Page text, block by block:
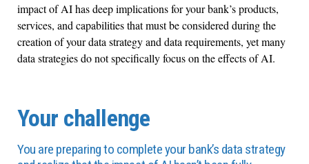
impact of AI has deep implications for your bank’s products,
services, and capabilities that must be considered during the
creation of your data strategy and data requirements, yet many
data strategies do not specifically focus on the effects of AI.
Your challenge
You are preparing to complete your bank’s data strategy